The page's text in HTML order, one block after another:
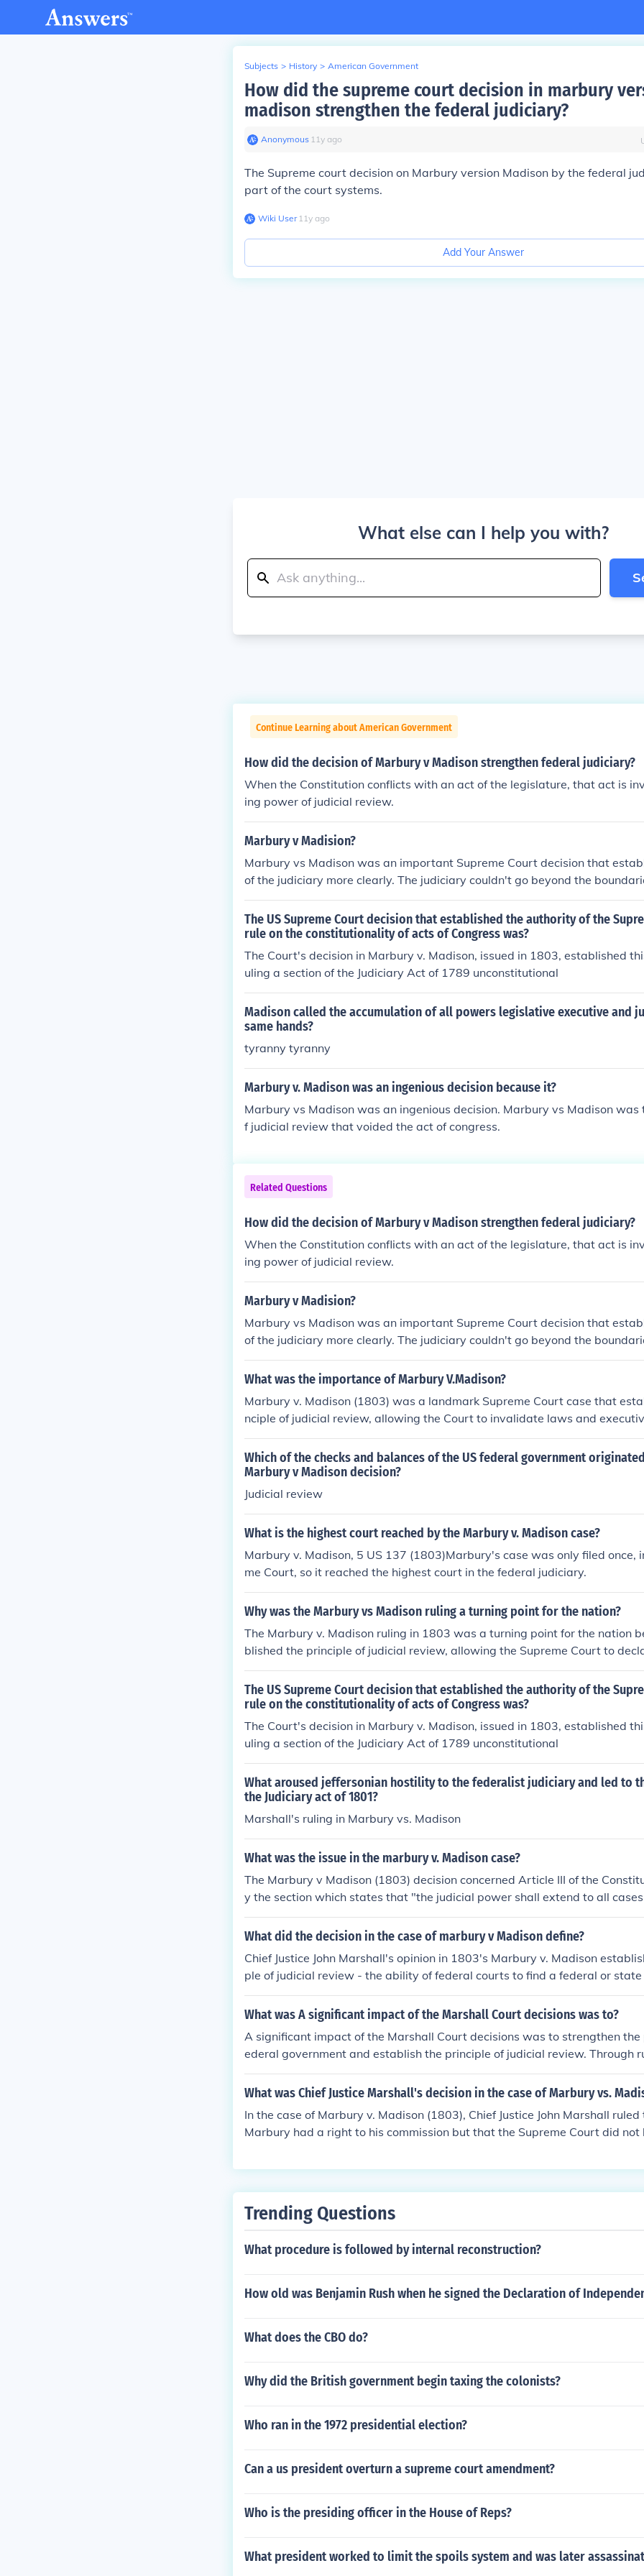
Subjects > History > American Government
How did the supreme court decision in marbury
madison strengthen the federal judiciary?
Anonymous∙ 11y ago
The Supreme court decision on Marbury version Madison by the federal
part of the court systems.
Wiki User∙11y ago
Add Your Answer
What else can I help you with?
Continue Learning about American Government
How did the decision of Marbury v Madison strengthen federal judiciary?
When the Constitution conflicts with an act of the legislature, that act is
ing power of judicial review.
Marbury v Madision?
Marbury vs Madison was an important Supreme Court decision that
of the judiciary more clearly. The judiciary couldn't go beyond the
in Article III of the Constitution.
The US Supreme Court decision that established the authority of the
rule on the constitutionality of acts of Congress was?
The Court's decision in Marbury v. Madison, issued in 1803, established
uling a section of the Judiciary Act of 1789 unconstitutional
Madison called the accumulation of all powers legislative executive and
same hands?
tyranny tyranny
Marbury v. Madison was an ingenious decision because it?
Marbury vs Madison was an ingenious decision. Marbury vs Madison was
f judicial review that voided the act of congress.
Related Questions
How did the decision of Marbury v Madison strengthen federal judiciary?
When the Constitution conflicts with an act of the legislature, that act is
ing power of judicial review.
Marbury v Madision?
Marbury vs Madison was an important Supreme Court decision that
of the judiciary more clearly. The judiciary couldn't go beyond the
in Article III of the Constitution.
What was the importance of Marbury V.Madison?
Marbury v. Madison (1803) was a landmark Supreme Court case that
nciple of judicial review, allowing the Court to invalidate laws and
it found to be unconstitutional. This decision significantly strengthened
in the American government, ensuring a system of checks and balances
hes. It affirmed the judiciary's authority to interpret the law and set a
ture exercise of judicial power. Ultimately, Marbury v. Madison solidified
an equal partner in the federal government.
Which of the checks and balances of the US federal government
Marbury v Madison decision?
Judicial review
What is the highest court reached by the Marbury v. Madison case?
Marbury v. Madison, 5 US 137 (1803)Marbury's case was only filed once,
me Court, so it reached the highest court in the federal judiciary.
Why was the Marbury vs Madison ruling a turning point for the nation?
The Marbury v. Madison ruling in 1803 was a turning point for the nation
blished the principle of judicial review, allowing the Supreme Court to
stitutional. This significantly strengthened the judiciary's role in the
t and ensured a system of checks and balances among the branches. The
ed the power of the courts to interpret the Constitution, shaping the
n law and governance for generations to come. Ultimately, it solidified the
equal partner in the federal government.
The US Supreme Court decision that established the authority of the
rule on the constitutionality of acts of Congress was?
The Court's decision in Marbury v. Madison, issued in 1803, established
uling a section of the Judiciary Act of 1789 unconstitutional
What aroused jeffersonian hostility to the federalist judiciary and led to
the Judiciary act of 1801?
Marshall's ruling in Marbury vs. Madison
What was the issue in the marbury v. Madison case?
The Marbury v Madison (1803) decision concerned Article III of the
y the section which states that "the judicial power shall extend to all cases
der the Constitution." The decision of Marbury v Madison resolved any
clause. The power of Judicial Review, the right to rule on the actions and
power to declare laws unconstitutional.Case Citation:Marbury v. Madison,
3)
What did the decision in the case of marbury v Madison define?
Chief Justice John Marshall's opinion in 1803's Marbury v. Madison
ple of judicial review - the ability of federal courts to find a federal or state
nt with the US Constitution.
What was A significant impact of the Marshall Court decisions was to?
A significant impact of the Marshall Court decisions was to strengthen
ederal government and establish the principle of judicial review. Through
Marbury v. Madison, the Court asserted its authority to invalidate laws
tions that contradicted the Constitution. This not only reinforced the
y shaping the balance of power in the United States.
What was Chief Justice Marshall's decision in the case of Marbury vs.
In the case of Marbury v. Madison (1803), Chief Justice John Marshall
Marbury had a right to his commission but that the Supreme Court did not
it. Marshall declared that the section of the Judiciary Act of 1789 that
hat conflict with the Constitution, solidifying the judiciary's role as a co-
Trending Questions
What procedure is followed by internal reconstruction?
How old was Benjamin Rush when he signed the Declaration of
What does the CBO do?
Why did the British government begin taxing the colonists?
Who ran in the 1972 presidential election?
Can a us president overturn a supreme court amendment?
Who is the presiding officer in the House of Reps?
What president worked to limit the spoils system and was later